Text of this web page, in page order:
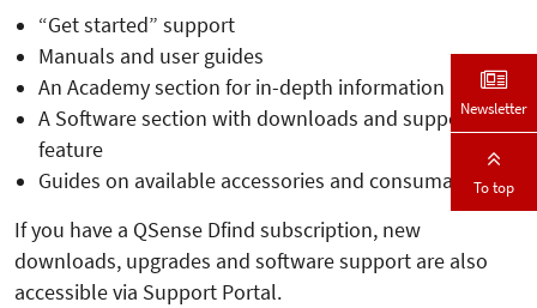
“Get started” support
Manuals and user guides
An Academy section for in-depth information
A Software section with downloads and support
feature
Guides on available accessories and consumables.
If you have a QSense Dfind subscription, new
downloads, upgrades and software support are also
accessible via Support Portal.
Newsletter
To top